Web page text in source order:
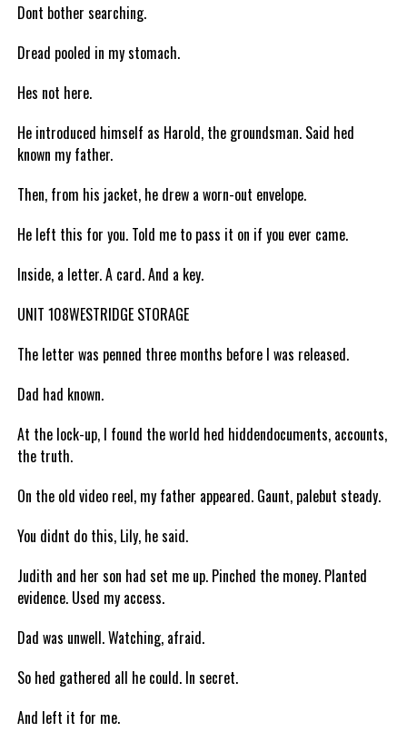
Dont bother searching.
Dread pooled in my stomach.
Hes not here.
He introduced himself as Harold, the groundsman. Said hed
known my father.
Then, from his jacket, he drew a worn-out envelope.
He left this for you. Told me to pass it on if you ever came.
Inside, a letter. A card. And a key.
UNIT 108WESTRIDGE STORAGE
The letter was penned three months before I was released.
Dad had known.
At the lock-up, I found the world hed hiddendocuments, accounts,
the truth.
On the old video reel, my father appeared. Gaunt, palebut steady.
You didnt do this, Lily, he said.
Judith and her son had set me up. Pinched the money. Planted
evidence. Used my access.
Dad was unwell. Watching, afraid.
So hed gathered all he could. In secret.
And left it for me.